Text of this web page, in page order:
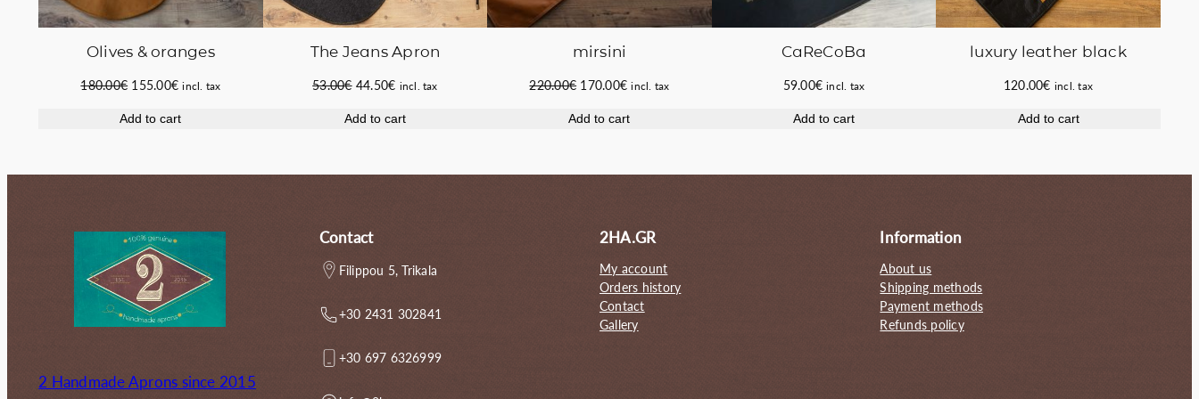
Οlives & oranges
180.00€ Original
was:
155.00€Current
is:
incl. tax
Add to cart
The Jeans Apron
53.00€ Original
was:
44.50€Current
is:
incl. tax
Add to cart
mirsini
220.00€ Original
was:
170.00€Current
is:
incl. tax
Add to cart
CaReCoBa
59.00€ incl. tax
Add to cart
luxury leather black
120.00€ incl. tax
Add to cart
2 Handmade Aprons since 2015
Contact
Filippou 5, Trikala
+30 2431 302841
+30 697 6326999
2HA.GR
My account
Orders history
Contact
Gallery
Information
About us
Shipping methods
Payment methods
Refunds policy